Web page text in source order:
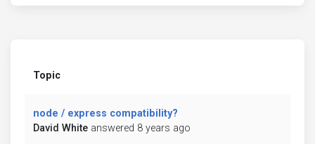
Topic
node / express compatibility?
David White answered 8 years ago